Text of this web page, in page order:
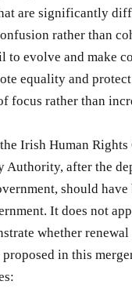
are significantly
rather than
to evolve and make
equality and
focus rather than
Irish Human Rights
Authority, after the
should
It does not
whether
in this